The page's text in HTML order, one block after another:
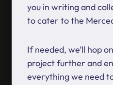
you in writing and
to cater to the
If needed, we’ll hop
project further and
everything we need